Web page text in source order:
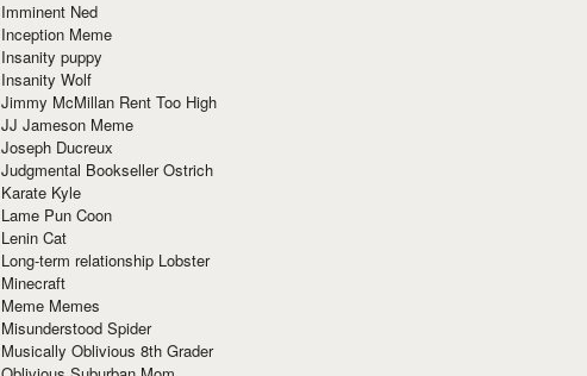
Imminent Ned
Inception Meme
Insanity puppy
Insanity Wolf
Jimmy McMillan Rent Too High
JJ Jameson Meme
Joseph Ducreux
Judgmental Bookseller Ostrich
Karate Kyle
Lame Pun Coon
Lenin Cat
Long-term relationship Lobster
Minecraft
Meme Memes
Misunderstood Spider
Musically Oblivious 8th Grader